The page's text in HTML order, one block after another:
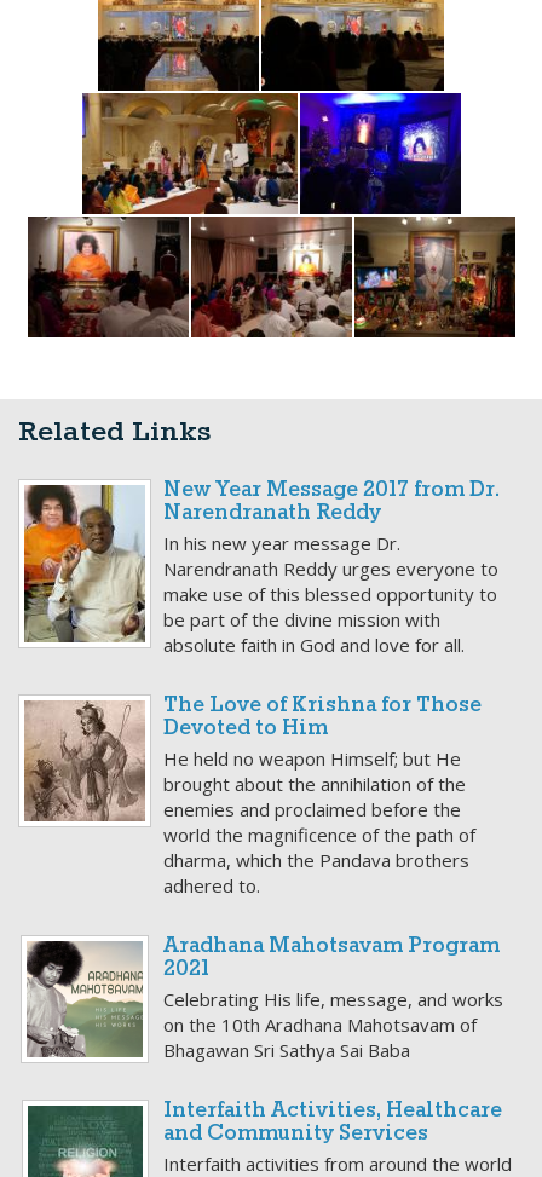
Related Links
New Year Message 2017 from Dr.
Narendranath Reddy
In his new year message Dr.
Narendranath Reddy urges everyone to
make use of this blessed opportunity to
be part of the divine mission with
absolute faith in God and love for all.
The Love of Krishna for Those
Devoted to Him
He held no weapon Himself; but He
brought about the annihilation of the
enemies and proclaimed before the
world the magnificence of the path of
dharma, which the Pandava brothers
adhered to.
Aradhana Mahotsavam Program
2021
Celebrating His life, message, and works
on the 10th Aradhana Mahotsavam of
Bhagawan Sri Sathya Sai Baba
Interfaith Activities, Healthcare
and Community Services
Interfaith activities from around the world